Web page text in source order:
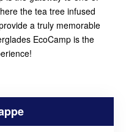
the tea tree infused
a truly memorable
EcoCamp is the